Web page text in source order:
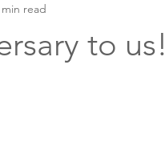
For Fun
to us!
min read